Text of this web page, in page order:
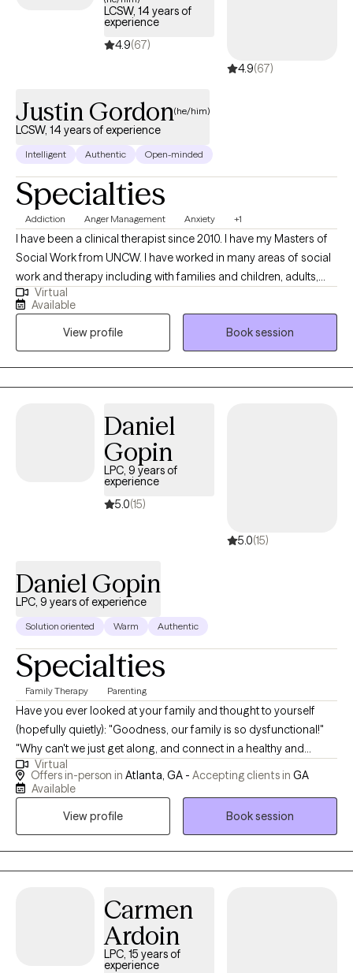
Choice/Reality Therapy.
LCSW, 14 years of
experience
4.9(67)
4.9(67)
Justin Gordon(he/him)
LCSW, 14 years of experience
Intelligent Authentic Open-minded
Specialties
Addiction Anger Management Anxiety +1
I have been a clinical therapist since 2010. I have my Masters of
Social Work from UNCW. I have worked in many areas of social
work and therapy including with families and children, adults,
and various areas of mental health. I welcome all people
including those that may sometimes feel discriminated against
due to age, gender, ethnicity, or sexuality. My goal is to help
others better understand themselves, and thus make the best
decisions for their own happiness. I treat each client as an
individual with unique needs.
Virtual
Available
View profile
Book session
Daniel
Gopin
LPC, 9 years of
experience
5.0(15)
5.0(15)
Daniel Gopin
LPC, 9 years of experience
Solution oriented Warm Authentic
Specialties
Family Therapy Parenting
Have you ever looked at your family and thought to yourself
(hopefully quietly): "Goodness, our family is so dysfunctional!"
"Why can't we just get along, and connect in a healthy and
'normal' way?" If you've asked yourself any of these questions,
you've come to the right address. I'm happy to help your family
ask my clients tough questions and offer them concrete tools to
Virtual
Offers in-person in Atlanta, GA - Accepting clients in GA
Available
View profile
Book session
Carmen
Ardoin
LPC, 15 years of
experience